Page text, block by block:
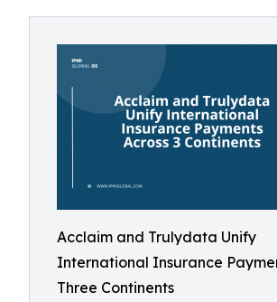
Acclaim and Trulydata Unify
International Insurance
Three Continents